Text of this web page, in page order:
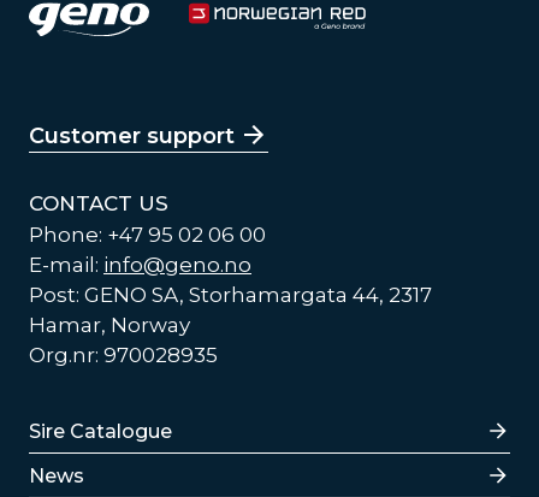
Customer support
CONTACT US
Phone: +47 95 02 06 00
E-mail: info@geno.no
Post: GENO SA, Storhamargata 44, 2317
Hamar, Norway
Org.nr: 970028935
Lenker
Sire Catalogue
News